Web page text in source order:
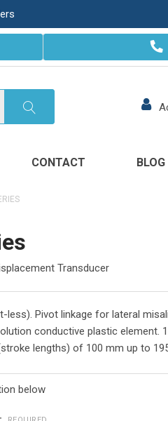
CONTACT BLOG
Transducer
less). Pivot linkage for lateral
conductive plastic element.
lengths) of 100 mm up to
below